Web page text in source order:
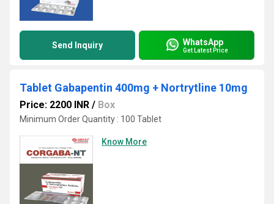
Send Inquiry WhatsApp
Get Latest Price
Tablet Gabapentin 400mg + Nortrytline 10mg
Price: 2200 INR / Box
Minimum Order Quantity : 100 Tablet
Know More